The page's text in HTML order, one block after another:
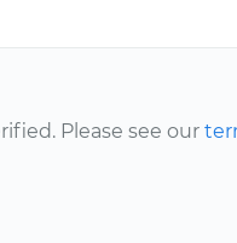
Please see our